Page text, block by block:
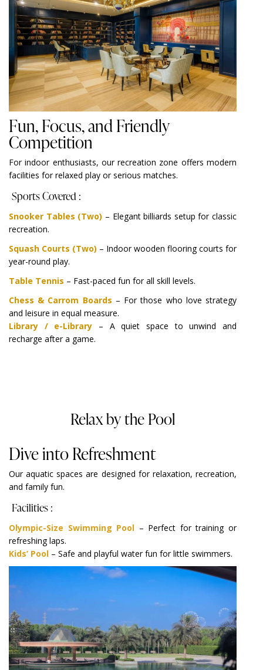
Fun, Focus, and Friendly
Competition
For indoor enthusiasts, our recreation zone offers modern
facilities for relaxed play or serious matches.
Sports Covered :
Snooker Tables (Two) – Elegant billiards setup for classic
recreation.
Squash Courts (Two) – Indoor wooden flooring courts for
year-round play.
Table Tennis – Fast-paced fun for all skill levels.
Chess & Carrom Boards – For those who love strategy
and leisure in equal measure.
Library / e-Library – A quiet space to unwind and
recharge after a game.
Relax by the Pool
Dive into Refreshment
Our aquatic spaces are designed for relaxation, recreation,
and family fun.
Facilities :
Olympic-Size Swimming Pool – Perfect for training or
refreshing laps.
Kids’ Pool – Safe and playful water fun for little swimmers.